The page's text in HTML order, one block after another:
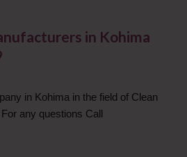
in Kohima
in Kohima in the field of Clean
any questions Call